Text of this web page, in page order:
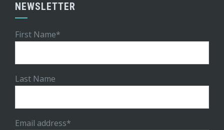
NEWSLETTER
First Name*
Last Name
Email address*